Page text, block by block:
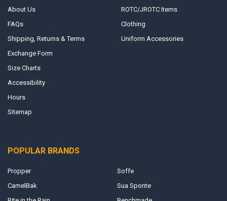
About Us
FAQs
Shipping, Returns & Terms
Exchange Form
Size Charts
Accessibility
Hours
Sitemap
ROTC/JROTC Items
Clothing
Uniform Accessories
POPULAR BRANDS
Propper
CamelBak
Soffe
Sua Sponte